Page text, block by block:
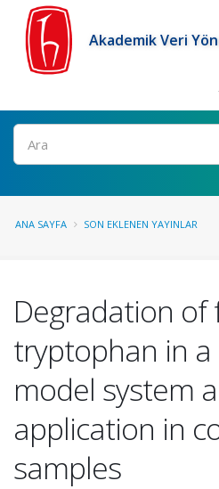
Akademik Veri
Ara
ANA SAYFA SON EKLENEN YAYINLAR
Degradation of
tryptophan in a
model system
application in
samples